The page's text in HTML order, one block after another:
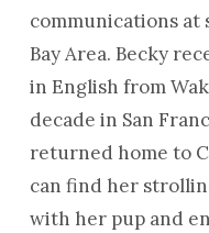
communications at
Bay Area. Becky
in English from
decade in San
returned home to
can find her
with her pup and